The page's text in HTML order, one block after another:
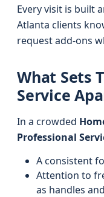
Every visit is built
Atlanta clients
request add-ons
What Sets
Service
In a crowded
Professional
A consistent
Attention to
as handles